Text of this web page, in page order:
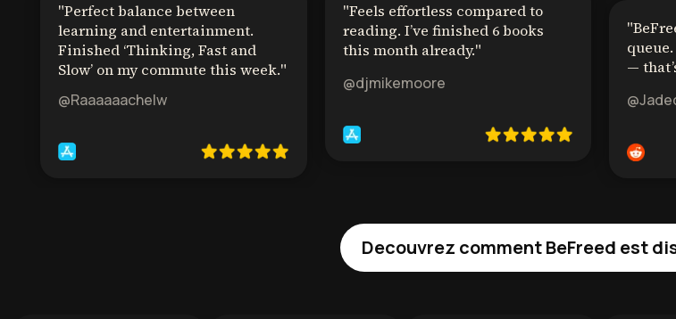
"Perfect balance between
learning and entertainment.
Finished ‘Thinking, Fast and
Slow’ on my commute this week."
@Raaaaaachelw
"Feels effortless compared to
reading. I’ve finished 6 books
this month already."
@djmikemoore
"
—
Decouvrez comment BeFreed est